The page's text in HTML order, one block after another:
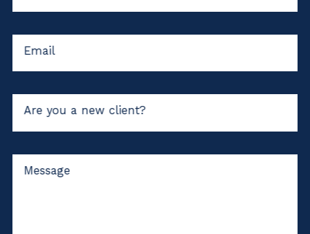
Email
Are you a new client?
Message